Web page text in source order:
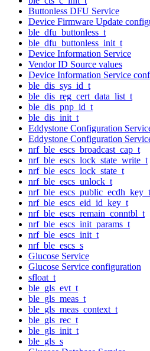
Buttonless DFU Service
Device Firmware Update
ble_dfu_buttonless_t
ble_dfu_buttonless_init_t
Device Information Service
Vendor ID Source values
Device Information Service
ble_dis_sys_id_t
ble_dis_reg_cert_data_list_t
ble_dis_pnp_id_t
ble_dis_init_t
Eddystone Configuration
Eddystone Configuration
nrf_ble_escs_broadcast_cap_t
nrf_ble_escs_lock_state_write_t
nrf_ble_escs_lock_state_t
nrf_ble_escs_unlock_t
nrf_ble_escs_public_ecdh_key_t
nrf_ble_escs_eid_id_key_t
nrf_ble_escs_remain_conntbl_t
nrf_ble_escs_init_params_t
nrf_ble_escs_init_t
nrf_ble_escs_s
Glucose Service
Glucose Service configuration
sfloat_t
ble_gls_evt_t
ble_gls_meas_t
ble_gls_meas_context_t
ble_gls_rec_t
ble_gls_init_t
ble_gls_s